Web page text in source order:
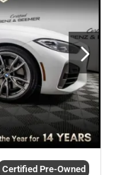
Certified Pre-Owned